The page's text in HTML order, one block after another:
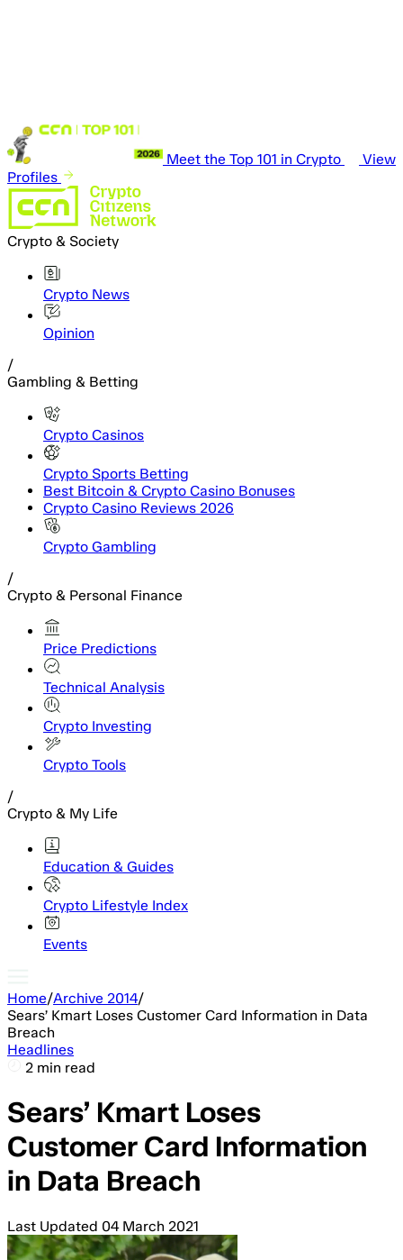
Meet the Top 101 in Crypto
View
Profiles
Crypto & Society
Crypto News
Opinion
/
Gambling & Betting
Crypto Casinos
Crypto Sports Betting
Best Bitcoin & Crypto Casino Bonuses
Crypto Casino Reviews 2026
Crypto Gambling
/
Crypto & Personal Finance
Price Predictions
Technical Analysis
Crypto Investing
Crypto Tools
/
Crypto & My Life
Education & Guides
Crypto Lifestyle Index
Events
Home/Archive 2014/
Sears’ Kmart Loses Customer Card Information in Data
Breach
Headlines
2 min read
Sears’ Kmart Loses
Customer Card Information
in Data Breach
Last Updated 04 March 2021